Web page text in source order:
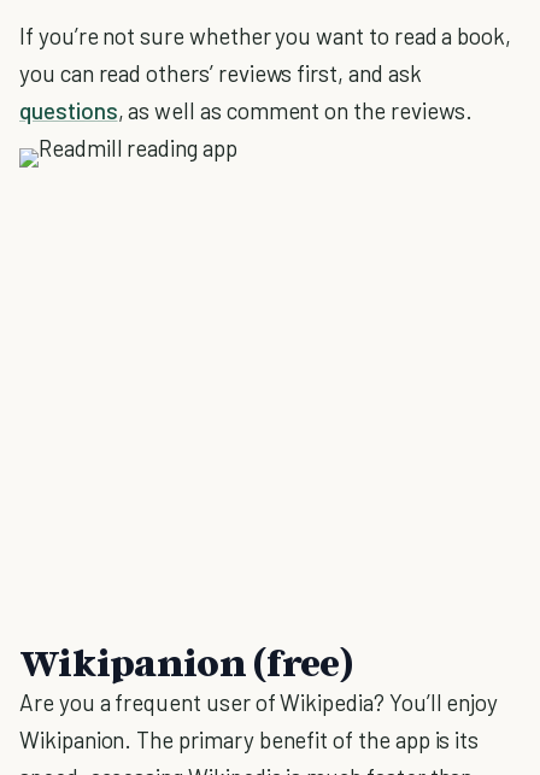
If you’re not sure whether you want to read a book,
you can read others’ reviews first, and ask
questions, as well as comment on the reviews.
Wikipanion (free)
Are you a frequent user of Wikipedia? You’ll enjoy
Wikipanion. The primary benefit of the app is its